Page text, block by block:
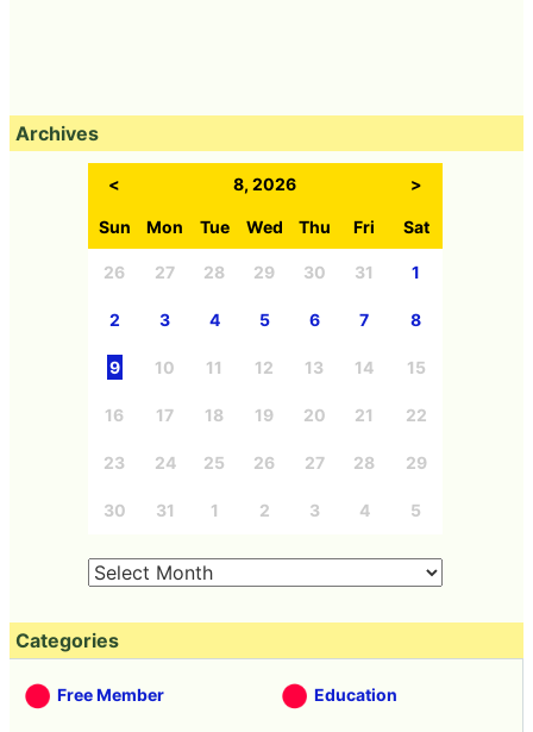
Archives
< 8, 2026 >
Sun Mon Tue Wed Thu Fri Sat
26 27 28 29 30 31 1
2 3 4 5 6 7 8
9 10 11 12 13 14 15
16 17 18 19 20 21 22
23 24 25 26 27 28 29
30 31 1 2 3 4 5
Categories
Free Member Education